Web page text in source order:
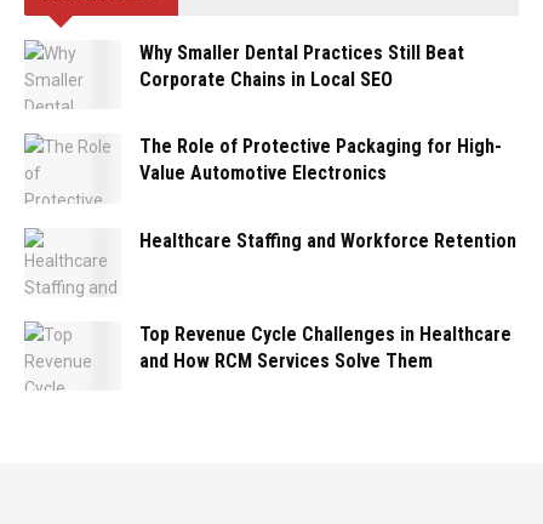
Why Smaller Dental Practices Still Beat
Corporate Chains in Local SEO
The Role of Protective Packaging for High-
Value Automotive Electronics
Healthcare Staffing and Workforce Retention
Top Revenue Cycle Challenges in Healthcare
and How RCM Services Solve Them